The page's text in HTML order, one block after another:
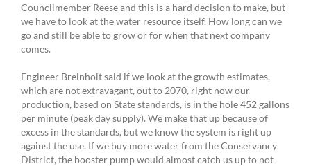
Councilmember Reese and this is a hard decision to make, but
we have to look at the water resource itself. How long can we
go and still be able to grow or for when that next company
comes.
Engineer Breinholt said if we look at the growth estimates,
which are not extravagant, out to 2070, right now our
production, based on State standards, is in the hole 452 gallons
per minute (peak day supply). We make that up because of
excess in the standards, but we know the system is right up
against the use. If we buy more water from the Conservancy
District, the booster pump would almost catch us up to not